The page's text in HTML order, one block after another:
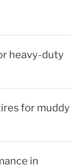
heavy-duty
for muddy
in